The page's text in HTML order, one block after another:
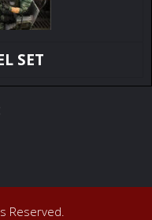
SET
Reserved.